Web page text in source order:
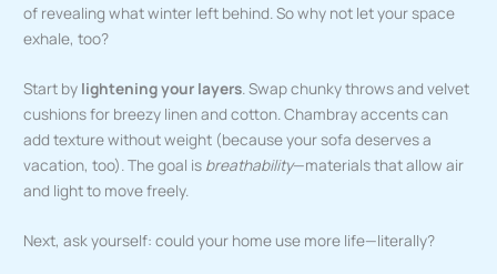
of revealing what winter left behind. So why not let your space
exhale, too?
Start by lightening your layers . Swap chunky throws and velvet
cushions for breezy linen and cotton. Chambray accents can
add texture without weight (because your sofa deserves a
vacation, too). The goal is breathability—materials that allow air
and light to move freely.
Next, ask yourself: could your home use more life—literally?